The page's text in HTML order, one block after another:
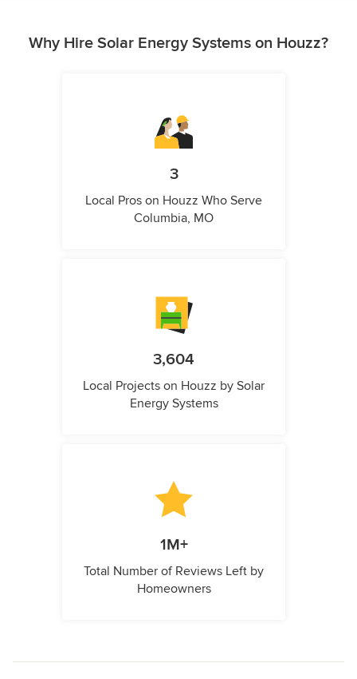
Why Hire Solar Energy Systems on Houzz?
3
Local Pros on Houzz Who Serve
Columbia, MO
3,604
Local Projects on Houzz by Solar
Energy Systems
1M+
Total Number of Reviews Left by
Homeowners